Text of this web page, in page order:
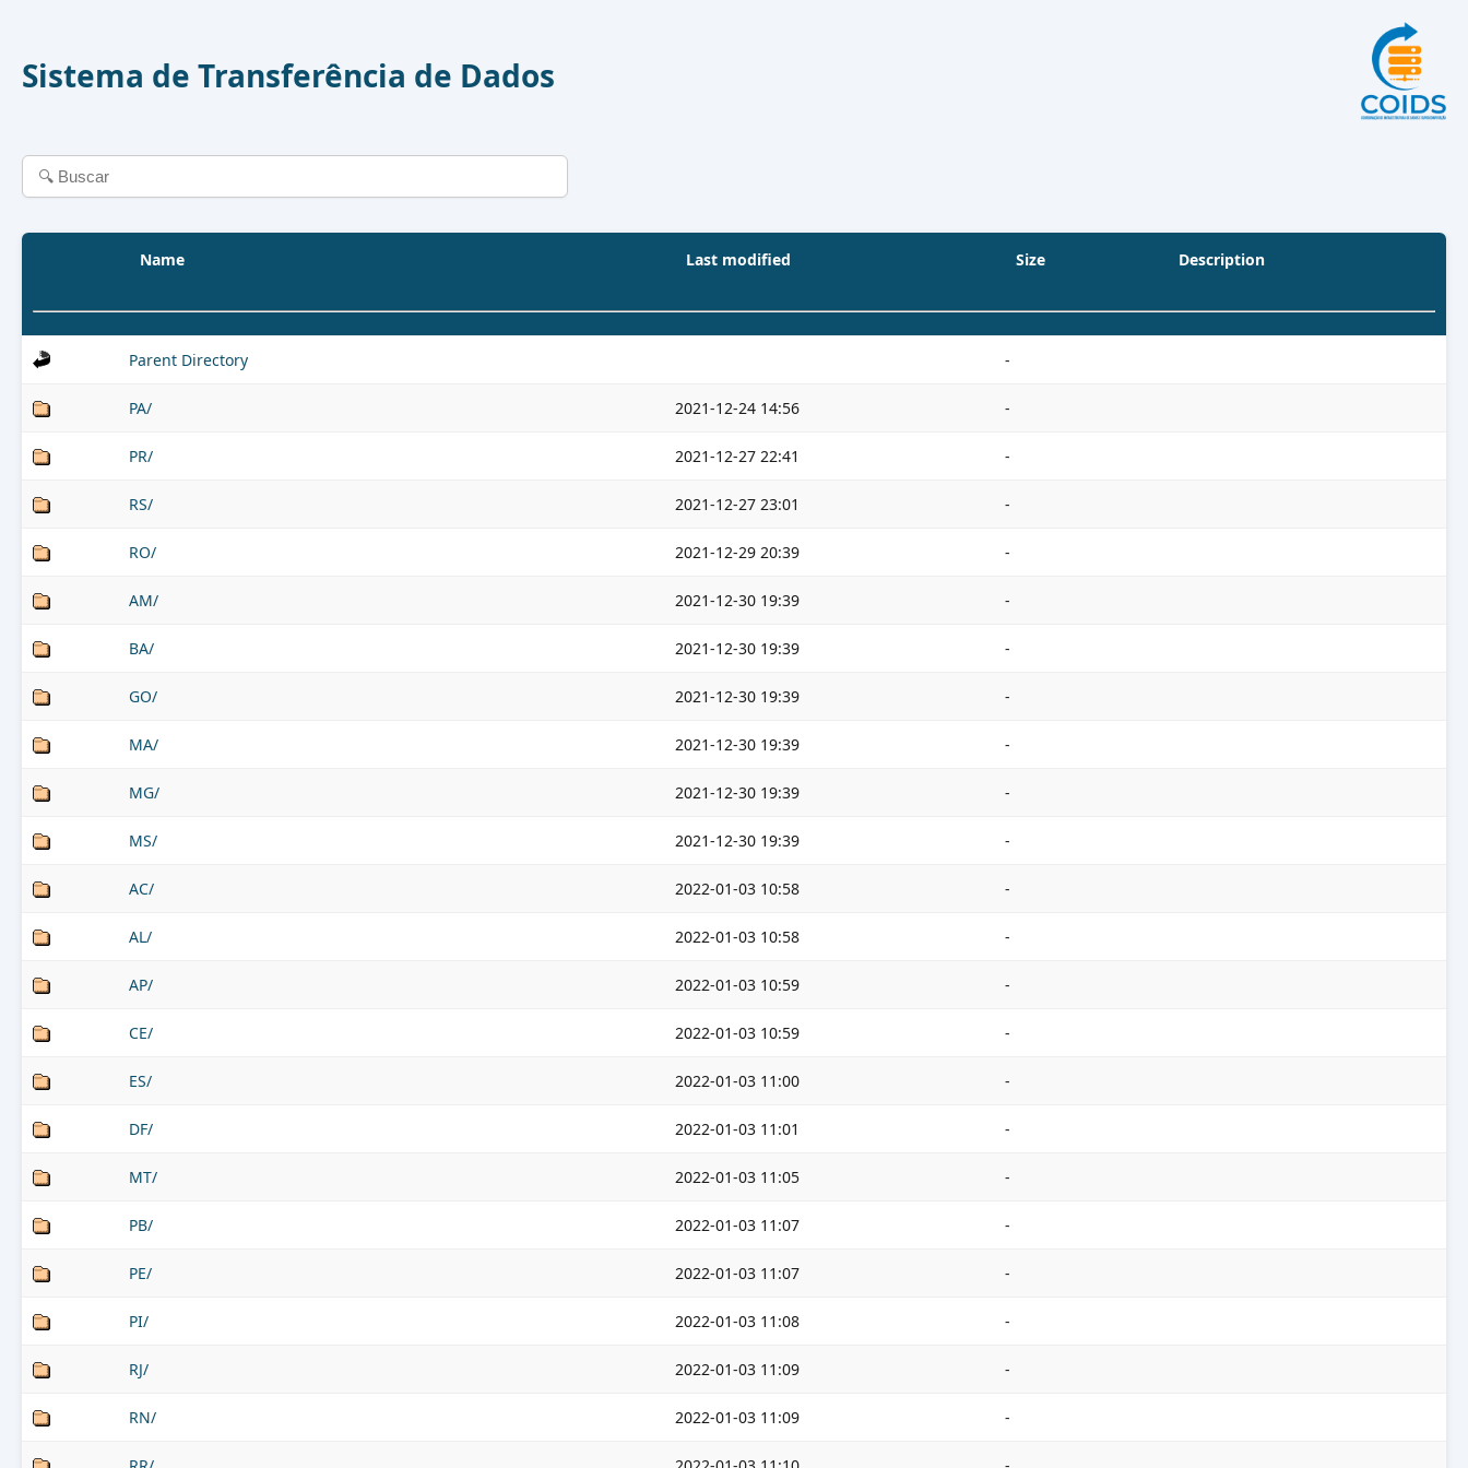
Sistema de Transferência de Dados
Name Last modified Size Description
Parent Directory -
PA/ 2021-12-24 14:56 -
PR/ 2021-12-27 22:41 -
RS/ 2021-12-27 23:01 -
RO/ 2021-12-29 20:39 -
AM/ 2021-12-30 19:39 -
BA/ 2021-12-30 19:39 -
GO/ 2021-12-30 19:39 -
MA/ 2021-12-30 19:39 -
MG/ 2021-12-30 19:39 -
MS/ 2021-12-30 19:39 -
AC/ 2022-01-03 10:58 -
AL/ 2022-01-03 10:58 -
AP/ 2022-01-03 10:59 -
CE/ 2022-01-03 10:59 -
ES/ 2022-01-03 11:00 -
DF/ 2022-01-03 11:01 -
MT/ 2022-01-03 11:05 -
PB/ 2022-01-03 11:07 -
PE/ 2022-01-03 11:07 -
PI/ 2022-01-03 11:08 -
RJ/ 2022-01-03 11:09 -
RN/ 2022-01-03 11:09 -